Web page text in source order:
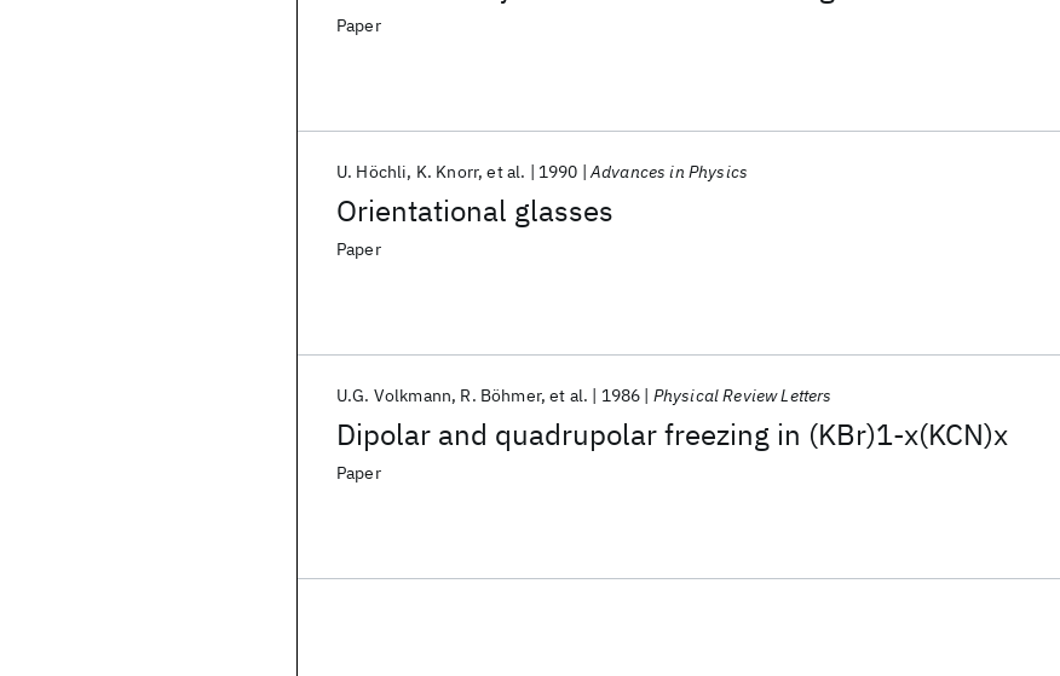
Paper
Orientational glasses
U. Höchli K. Knorr et al. 1990 Advances in Physics
Paper
Dipolar and quadrupolar freezing in (KBr)1-x(KCN)x
U.G. Volkmann R. Böhmer et al. 1986 Physical Review Letters
Paper